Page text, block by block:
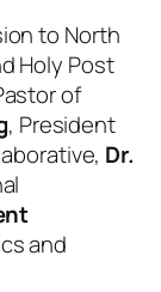
to North
Holy Post
of
, President
Dr.
and